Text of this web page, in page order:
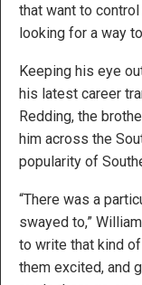
that want to
looking for a way
Keeping his eye
his latest career
Redding, the
him across the
popularity of
“There was a
swayed to,”
to write that kind
them excited, and